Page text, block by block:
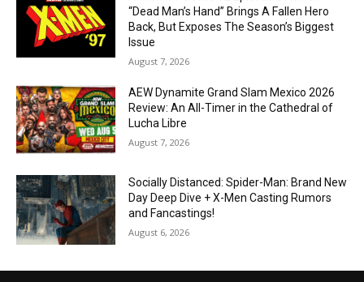
“Dead Man’s Hand” Brings A Fallen Hero
Back, But Exposes The Season’s Biggest
Issue
August 7, 2026
AEW Dynamite Grand Slam Mexico 2026
Review: An All-Timer in the Cathedral of
Lucha Libre
August 7, 2026
Socially Distanced: Spider-Man: Brand New
Day Deep Dive + X-Men Casting Rumors
and Fancastings!
August 6, 2026